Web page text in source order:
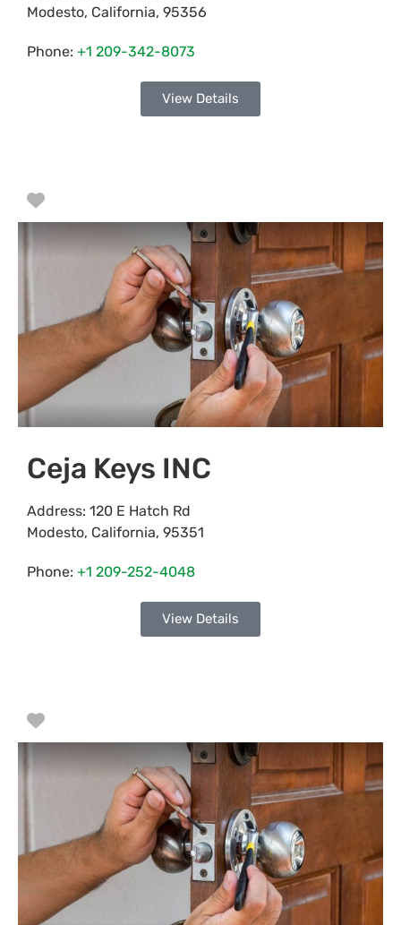
Modesto, California, 95356
Phone: +1 209-342-8073
View Details
Favorite
Ceja Keys INC
Address: 120 E Hatch Rd
Modesto, California, 95351
Phone: +1 209-252-4048
View Details
Favorite